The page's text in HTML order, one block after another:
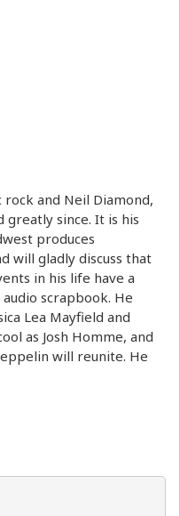
rock and Neil Diamond,
greatly since. It is his
produces
will gladly discuss that
in his life have a
scrapbook. He
Lea Mayfield and
as Josh Homme, and
will reunite. He